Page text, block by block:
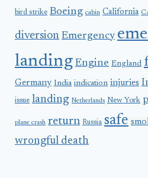
bird strike Boeing cabin California
diversion Emergency
landing Engine England
Germany India indication injuries
issue landing Netherlands New York
plane crash return Russia safe
wrongful death